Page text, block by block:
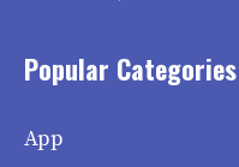
Popular Categories
App